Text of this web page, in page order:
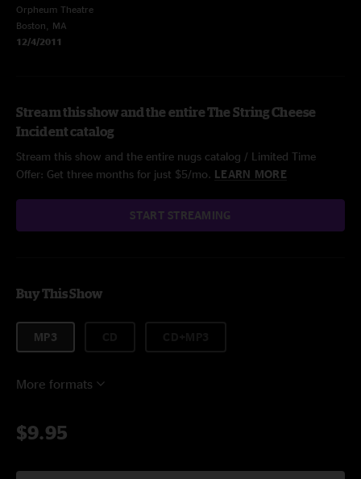
Orpheum Theatre
Boston, MA
12/4/2011
Stream this show and the entire The String Cheese
Incident catalog
Stream this show and the entire nugs catalog / Limited Time
Offer: Get three months for just $5/mo. LEARN MORE
START STREAMING
Buy This Show
MP3
More formats
$9.95